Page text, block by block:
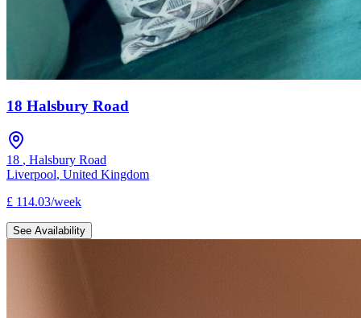
18 Halsbury Road
18 , Halsbury Road
Liverpool, United Kingdom
£ 114.03/week
See Availability